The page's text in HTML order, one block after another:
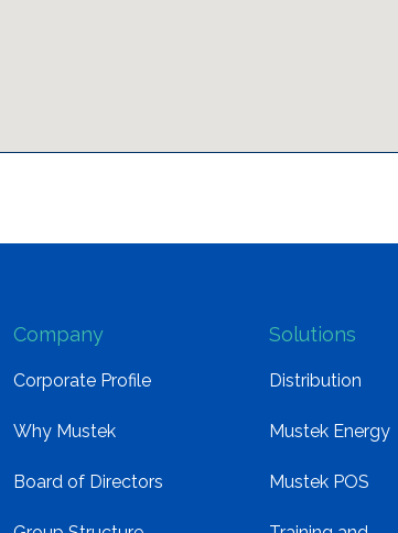
Company
Corporate Profile
Why Mustek
Board of Directors
Solutions
Distribution
Mustek Energy
Mustek POS